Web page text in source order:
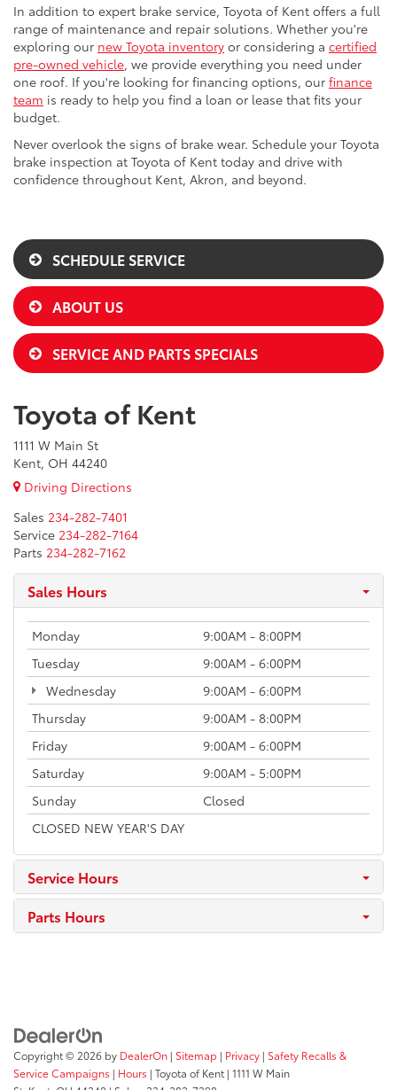
In addition to expert brake service, Toyota of Kent offers a full
range of maintenance and repair solutions. Whether you're
exploring our new Toyota inventory or considering a certified
pre-owned vehicle, we provide everything you need under
one roof. If you're looking for financing options, our finance
team is ready to help you find a loan or lease that fits your
budget.
Never overlook the signs of brake wear. Schedule your Toyota
brake inspection at Toyota of Kent today and drive with
confidence throughout Kent, Akron, and beyond.
SCHEDULE SERVICE
ABOUT US
SERVICE AND PARTS SPECIALS
Toyota of Kent
1111 W Main St
Kent, OH 44240
Driving Directions
Sales 234-282-7401
Service 234-282-7164
Parts 234-282-7162
Sales Hours
Monday
9:00AM - 8:00PM
Tuesday
9:00AM - 6:00PM
Wednesday
9:00AM - 6:00PM
Thursday
9:00AM - 8:00PM
Friday
9:00AM - 6:00PM
Saturday
9:00AM - 5:00PM
Sunday
Closed
CLOSED NEW YEAR'S DAY
Service Hours
Parts Hours
Copyright © 2026 by DealerOn | Sitemap | Privacy | Safety Recalls &
Service Campaigns | Hours | Toyota of Kent | 1111 W Main